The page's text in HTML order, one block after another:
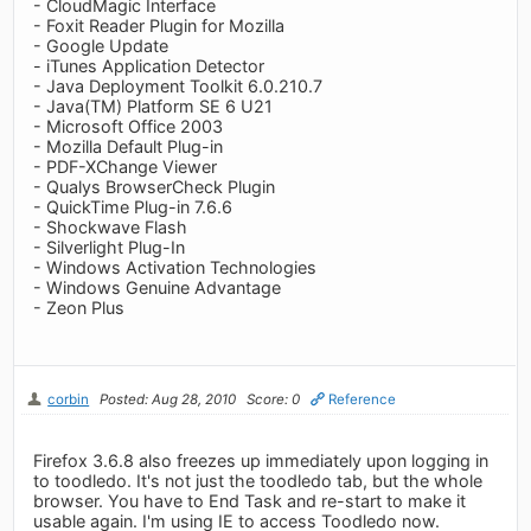
- CloudMagic Interface
- Foxit Reader Plugin for Mozilla
- Google Update
- iTunes Application Detector
- Java Deployment Toolkit 6.0.210.7
- Java(TM) Platform SE 6 U21
- Microsoft Office 2003
- Mozilla Default Plug-in
- PDF-XChange Viewer
- Qualys BrowserCheck Plugin
- QuickTime Plug-in 7.6.6
- Shockwave Flash
- Silverlight Plug-In
- Windows Activation Technologies
- Windows Genuine Advantage
- Zeon Plus
corbin Posted: Aug 28, 2010 Score: 0 Reference
Firefox 3.6.8 also freezes up immediately upon logging in
to toodledo. It's not just the toodledo tab, but the whole
browser. You have to End Task and re-start to make it
usable again. I'm using IE to access Toodledo now.